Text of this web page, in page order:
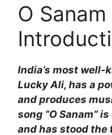
O
India’s most
Lucky Ali, has a
and produces
song “O Sanam”
and has stood